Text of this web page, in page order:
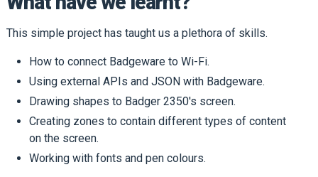
This simple project has taught us a plethora of skills.
How to connect Badgeware to Wi-Fi.
Using external APIs and JSON with Badgeware.
Drawing shapes to Badger 2350's screen.
Creating zones to contain different types of content
on the screen.
Working with fonts and pen colours.